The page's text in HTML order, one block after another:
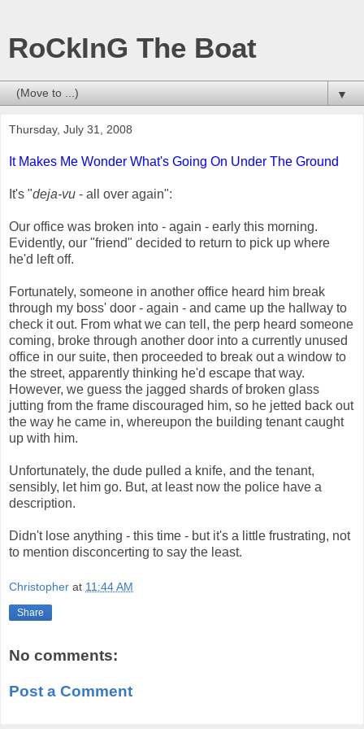
RoCkInG The Boat
▼
Thursday, July 31, 2008
It Makes Me Wonder What's Going On Under The Ground
It's "deja-vu - all over again":
Our office was broken into - again - early this morning.
Evidently, our "friend" decided to return to pick up where
he'd left off.
Fortunately, someone in another office heard him break
through my boss' door - again - and came up the hallway to
check it out. From what we can tell, the perp heard someone
coming, broke through another door into a currently unused
office in our suite, then proceeded to break out a window to
the street, apparently thinking he'd escape that way.
However, we guess the jagged shards of broken glass
jutting from the frame discouraged him, so he jetted back out
the way he came in, whereupon the building tenant caught
up with him.
Unfortunately, the dude pulled a knife, and the tenant,
sensibly, let him go. But, at least now the police have a
description.
Didn't lose anything - this time - but it's a little frustrating, not
to mention disconcerting to say the least.
Christopher at 11:44 AM
Share
No comments:
Post a Comment